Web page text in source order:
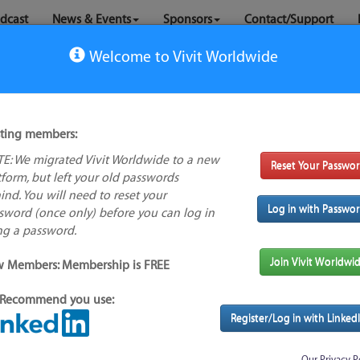
News & Events Sponsors Contact/Support
No logo
available
name(s):
Tool index source
Source updated: Tue, 26 Jan 2021 23:45:20 GMT
Downloaded: Tue, 17 Aug 2021 23:44:12 GMT
Welcome to Vivit Worldwide
members:
We migrated Vivit Worldwide to a new
but left your old passwords
You will need to reset your
(once only) before you can log in
a password.
Reset Your
Log in with
Members: Membership is FREE Join Vivit
you use:
Register/Log in with